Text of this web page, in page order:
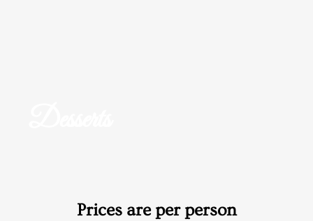
Prices are per person​